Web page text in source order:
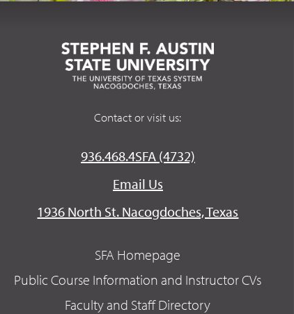
Contact or visit us:
936.468.4SFA (4732)
Email Us
1936 North St. Nacogdoches, Texas
SFA Homepage
Public Course Information and Instructor CVs
Faculty and Staff Directory